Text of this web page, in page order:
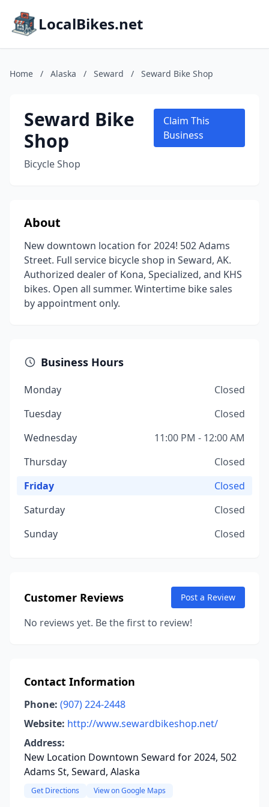
LocalBikes.net
Home / Alaska / Seward / Seward Bike Shop
Seward Bike
Shop
Bicycle Shop
Claim This
Business
About
New downtown location for 2024! 502 Adams
Street. Full service bicycle shop in Seward, AK.
Authorized dealer of Kona, Specialized, and KHS
bikes. Open all summer. Wintertime bike sales
by appointment only.
Business Hours
Monday
Closed
Tuesday
Closed
Wednesday
11:00 PM - 12:00 AM
Thursday
Closed
Friday
Closed
Saturday
Closed
Sunday
Closed
Customer Reviews Post a Review
No reviews yet. Be the first to review!
Contact Information
Phone: (907) 224-2448
Website: http://www.sewardbikeshop.net/
Address:
New Location Downtown Seward for 2024, 502
Adams St, Seward, Alaska
Get Directions View on Google Maps